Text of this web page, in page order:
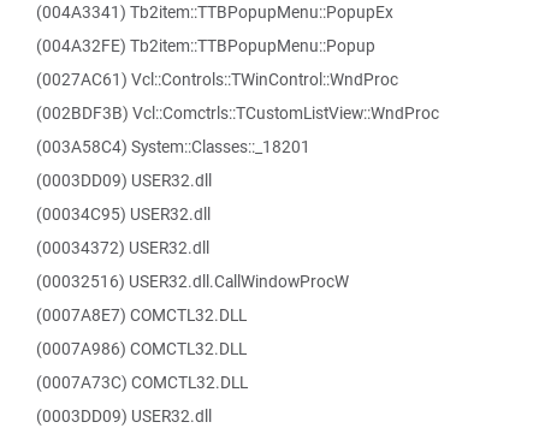
(004A3341) Tb2item::TTBPopupMenu::PopupEx
(004A32FE) Tb2item::TTBPopupMenu::Popup
(0027AC61) Vcl::Controls::TWinControl::WndProc
(002BDF3B) Vcl::Comctrls::TCustomListView::WndProc
(003A58C4) System::Classes::_18201
(0003DD09) USER32.dll
(00034C95) USER32.dll
(00034372) USER32.dll
(00032516) USER32.dll.CallWindowProcW
(0007A8E7) COMCTL32.DLL
(0007A986) COMCTL32.DLL
(0007A73C) COMCTL32.DLL
(0003DD09) USER32.dll